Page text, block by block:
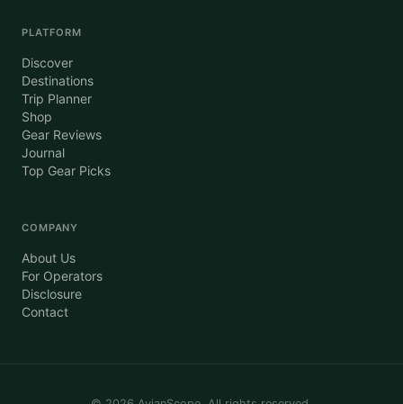
PLATFORM
Discover
Destinations
Trip Planner
Shop
Gear Reviews
Journal
Top Gear Picks
COMPANY
About Us
For Operators
Disclosure
Contact